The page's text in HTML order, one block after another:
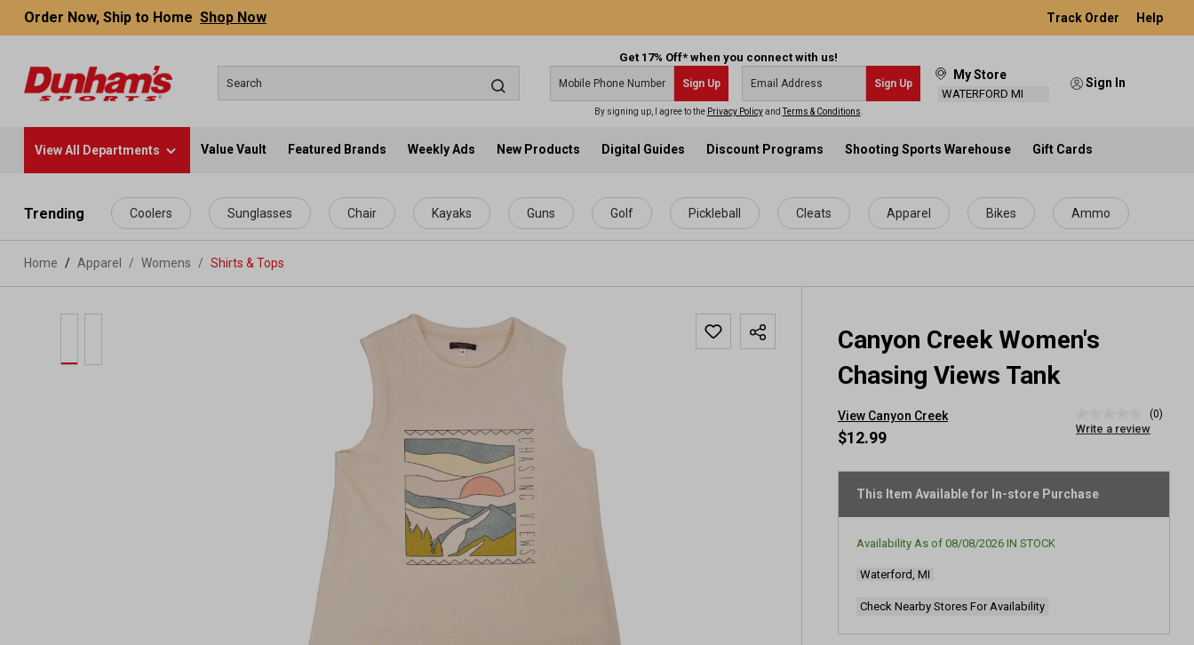
content
Order Now, Ship to Home Shop Now Track Order Help
Get 17% Off* when you connect with us!
Sign Up Sign Up
By signing up, I agree to the Privacy PolicyandTerms & Conditions
My Store
WATERFORD MI
Sign In
View All Departments Value Vault Featured Brands Weekly Ads New Products Digital Guides Discount Programs Shooting Sports Warehouse Gift Cards
Trending Coolers Sunglasses Chair Kayaks Guns Golf Pickleball Cleats Apparel Bikes Ammo
Home Apparel / Womens / Shirts & Tops
Canyon Creek Women's
Chasing Views Tank
View Canyon Creek
rating
page
link.
(0)
Write a review
$12.99
This Item Available for In-store Purchase
Availability As of 08/08/2026 IN STOCK
Waterford, MI
Check Nearby Stores For Availability